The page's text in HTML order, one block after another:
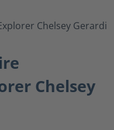
Chelsey Gerardi
Chelsey